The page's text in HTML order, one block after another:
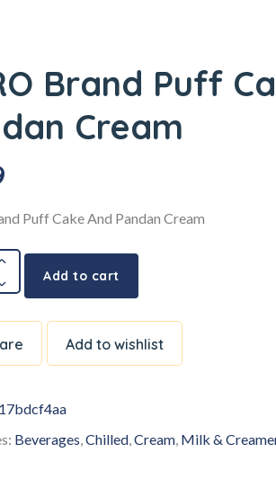
Brand Puff
Cream
Puff Cake And Pandan Cream
Add to cart
Add to wishlist
Beverages,Chilled,Cream, Milk &